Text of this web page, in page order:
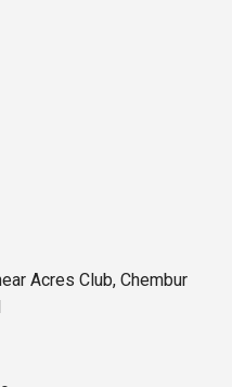
Acres Club, Chembur